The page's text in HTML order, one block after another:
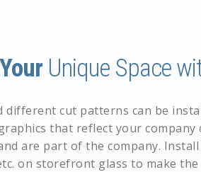
Your Unique Space
different cut patterns can be
that reflect your
are part of the company. Install
on storefront glass to make